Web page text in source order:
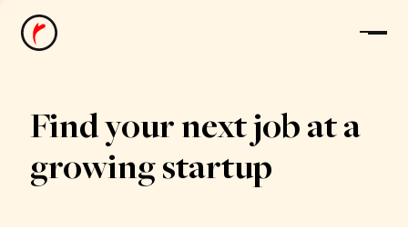
News
Find your next job at a
growing startup